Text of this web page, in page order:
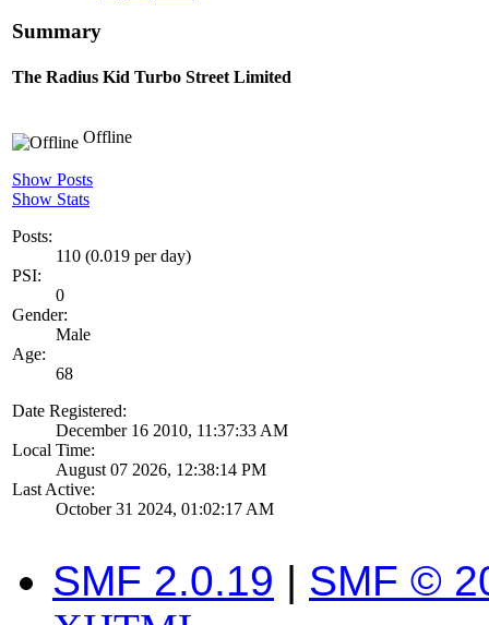
Summary
The Radius Kid Turbo Street Limited
Offline
Show Posts
Show Stats
Posts:
110 (0.019 per day)
PSI:
0
Gender:
Male
Age:
68
Date Registered:
December 16 2010, 11:37:33 AM
Local Time:
August 07 2026, 12:38:14 PM
Last Active:
October 31 2024, 01:02:17 AM
SMF 2.0.19 | SMF ©